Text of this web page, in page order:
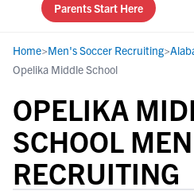
Parents Start Here
Home>Men's Soccer Recruiting>
Opelika Middle School
OPELIKA
SCHOOL
RECRUITING